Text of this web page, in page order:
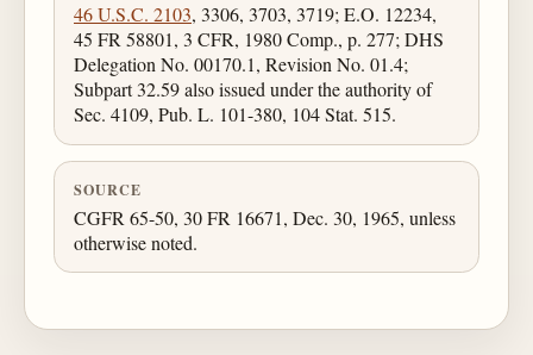
46 U.S.C. 2103, 3306, 3703, 3719; E.O. 12234,
45 FR 58801, 3 CFR, 1980 Comp., p. 277; DHS
Delegation No. 00170.1, Revision No. 01.4;
Subpart 32.59 also issued under the authority of
Sec. 4109, Pub. L. 101-380, 104 Stat. 515.
SOURCE
CGFR 65-50, 30 FR 16671, Dec. 30, 1965, unless
otherwise noted.